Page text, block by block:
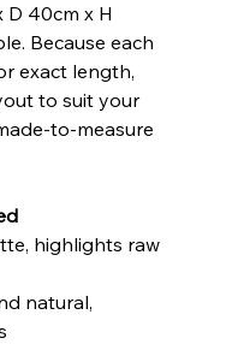
D 40cm x H
Because each
exact length,
to suit your
to-measure
highlights raw
natural,